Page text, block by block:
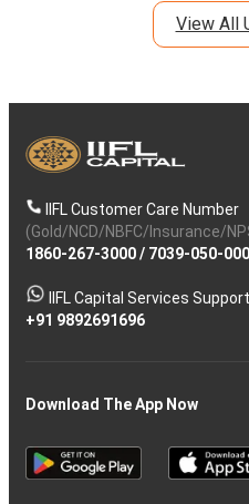
View All
IIFL Customer Care Number
(Gold/NCD/NBFC/Insurance/
1860-267-3000/ 7039-050-000
IIFL Capital Services
+91 9892691696
Download The App Now